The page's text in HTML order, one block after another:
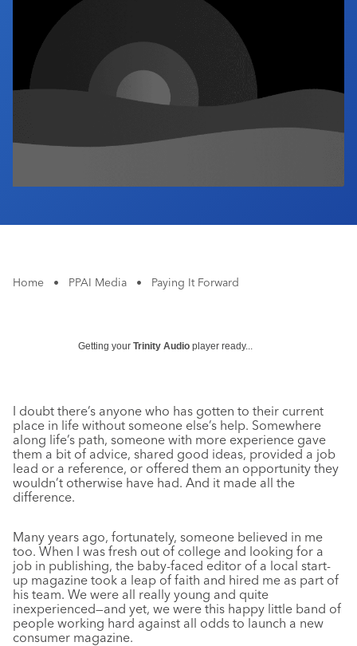
Industry Calendar
Contact Us
Home • PPAI Media • Paying It Forward
Getting your Trinity Audio player ready...
I doubt there’s anyone who has gotten to their current
place in life without someone else’s help. Somewhere
along life’s path, someone with more experience gave
them a bit of advice, shared good ideas, provided a job
lead or a reference, or offered them an opportunity they
wouldn’t otherwise have had. And it made all the
difference.
Many years ago, fortunately, someone believed in me
too. When I was fresh out of college and looking for a
job in publishing, the baby-faced editor of a local start-
up magazine took a leap of faith and hired me as part of
his team. We were all really young and quite
inexperienced—and yet, we were this happy little band of
people working hard against all odds to launch a new
consumer magazine.